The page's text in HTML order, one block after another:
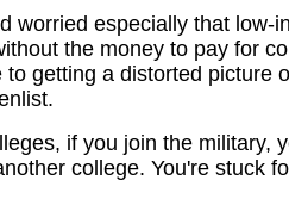
worried especially that low-
the money to pay for
to getting a distorted picture
if you join the military,
college. You're stuck